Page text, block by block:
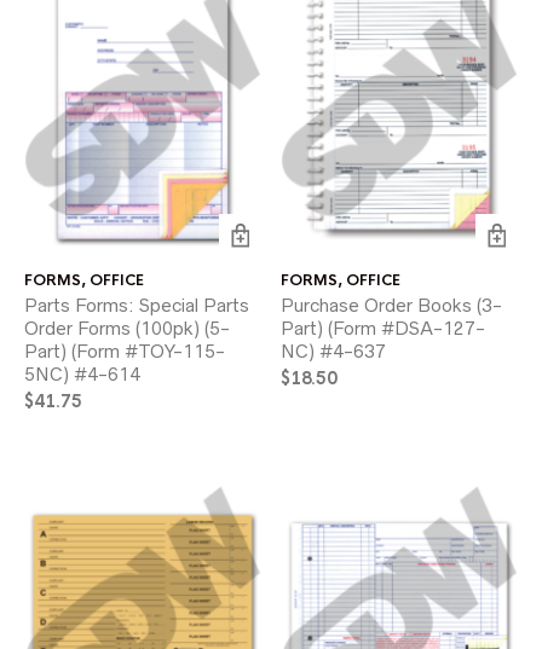
FORMS, OFFICE
Parts Forms: Special Parts
Order Forms (100pk) (5-
Part) (Form #TOY-115-
5NC) #4-614
$41.75
FORMS, OFFICE
Purchase Order Books (3-
Part) (Form #DSA-127-
NC) #4-637
$18.50